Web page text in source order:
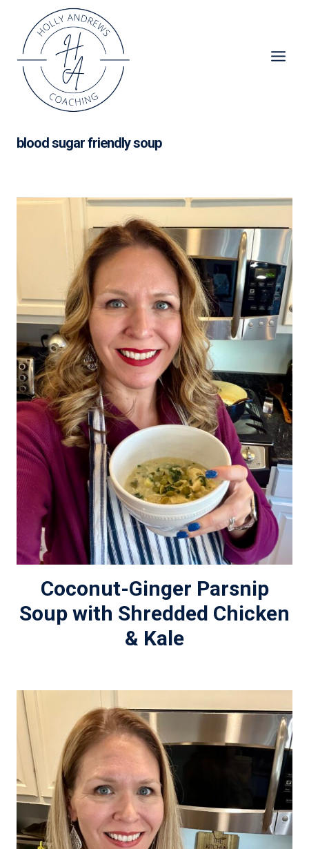
content
blood sugar friendly soup
Coconut-Ginger Parsnip
Soup with Shredded Chicken
& Kale